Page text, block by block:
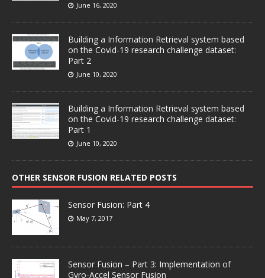
June 16, 2020
Building a Information Retrieval system based
on the Covid-19 research challenge dataset:
Part 2
June 10, 2020
Building a Information Retrieval system based
on the Covid-19 research challenge dataset:
Part 1
June 10, 2020
OTHER SENSOR FUSION RELATED POSTS
Sensor Fusion: Part 4
May 7, 2017
Sensor Fusion – Part 3: Implementation of
Gyro-Accel Sensor Fusion